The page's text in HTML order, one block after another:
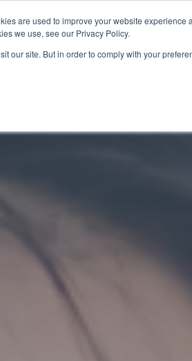
are used to improve your website
we use, see our Privacy Policy.
our site. But in order to comply with your
關於我們 服務項目